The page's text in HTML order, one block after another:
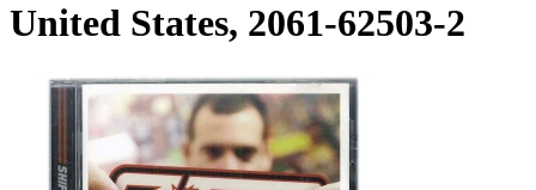
United States, 2061-62503-2